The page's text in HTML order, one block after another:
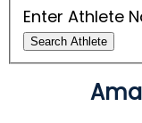
Enter Athlete
Search Athlete